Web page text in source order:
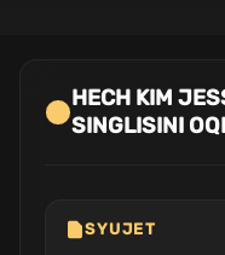
HECH KIM
SINGLISINI
SYUJET